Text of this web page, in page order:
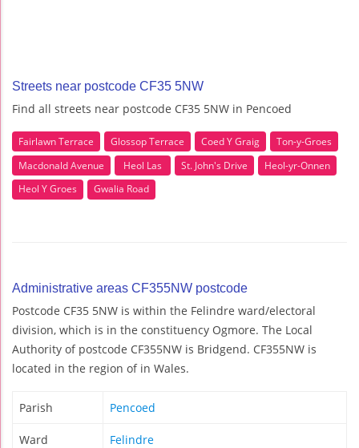
Streets near postcode CF35 5NW
Find all streets near postcode CF35 5NW in Pencoed
Fairlawn Terrace Glossop Terrace Coed Y Graig
Ton-y-Groes
Macdonald Avenue
Heol Las St. John's Drive
Heol-yr-Onnen
Heol Y Groes
Gwalia Road
Administrative areas CF355NW postcode
Postcode CF35 5NW is within the Felindre ward/electoral
division, which is in the constituency Ogmore. The Local
Authority of postcode CF355NW is Bridgend. CF355NW is
located in the region of in Wales.
Parish Pencoed
Ward Felindre